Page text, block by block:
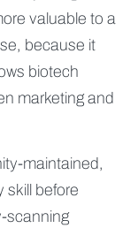
valuable to a
because it
biotech
marketing and
maintained,
skill before
scanning